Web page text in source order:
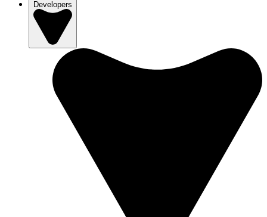
Developers